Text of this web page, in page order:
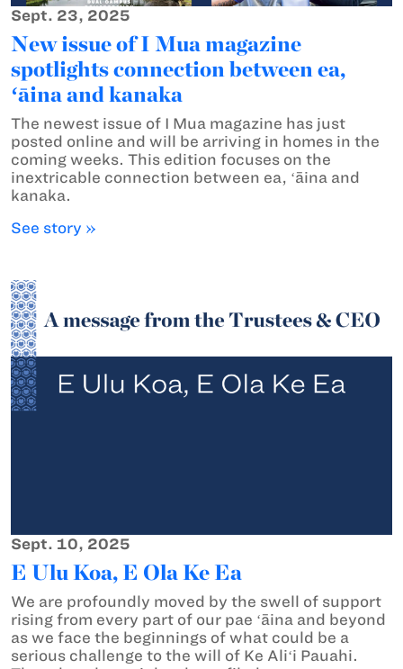
Sept. 23, 2025
New issue of I Mua magazine
spotlights connection between ea,
ʻāina and kanaka
The newest issue of I Mua magazine has just
posted online and will be arriving in homes in the
coming weeks. This edition focuses on the
inextricable connection between ea, ʻāina and
kanaka.
See story »
Sept. 10, 2025
E Ulu Koa, E Ola Ke Ea
We are profoundly moved by the swell of support
rising from every part of our pae ʻāina and beyond
as we face the beginnings of what could be a
serious challenge to the will of Ke Aliʻi Pauahi.